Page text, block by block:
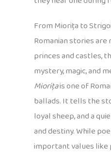
From Miorița to Strigoi
Romanian stories
princes and castles,
mystery, magic, and
Miorițais one of
ballads. It tells the
loyal sheep, and a
and destiny. While
important values like